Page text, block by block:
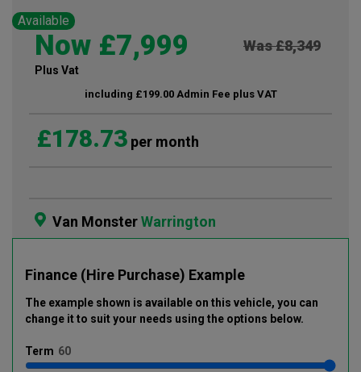
Available
Was £8,349
Now £7,999
Plus Vat
including £199.00 Admin Fee plus VAT
£178.73 per month
Van MonsterWarrington
Finance (Hire Purchase) Example
The example shown is available on this vehicle, you can
change it to suit your needs using the options below.
Term